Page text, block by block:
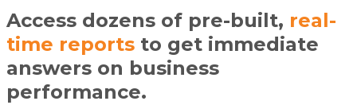
Access dozens of pre-built, real-
time reports to get immediate
answers on business
performance.